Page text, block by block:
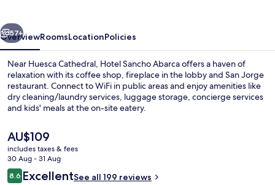
Next
57+
OverviewRoomsLocationPolicies
Near Huesca Cathedral, Hotel Sancho Abarca offers a haven of
relaxation with its coffee shop, fireplace in the lobby and San Jorge
restaurant. Connect to WiFi in public areas and enjoy amenities like
dry cleaning/laundry services, luggage storage, concierge services
and kids' meals at the on-site eatery.
The
current
price
is
AU$109
AU$109
includes taxes & fees
30 Aug - 31 Aug
Reviews
8.68.6 out of 10
ExcellentSee all 199 reviews